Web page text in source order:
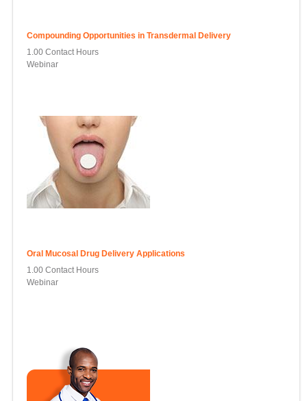
Compounding Opportunities in Transdermal Delivery
1.00 Contact Hours
Webinar
Oral Mucosal Drug Delivery Applications
1.00 Contact Hours
Webinar